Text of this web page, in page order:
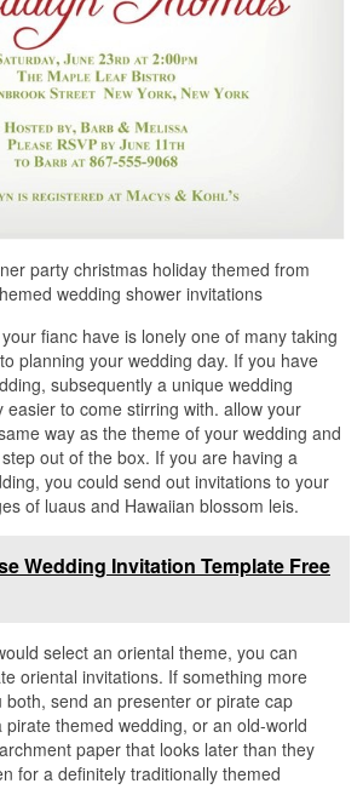
party christmas holiday themed from
wedding shower invitations
fianc have is lonely one of many taking
planning your wedding day. If you have
subsequently a unique wedding
easier to come stirring with. allow your
way as the theme of your wedding and
out of the box. If you are having a
you could send out invitations to your
of luaus and Hawaiian blossom leis.
Wedding Invitation Template Free
select an oriental theme, you can
oriental invitations. If something more
both, send an presenter or pirate cap
themed wedding, or an old-world
paper that looks later than they
for a definitely traditionally themed